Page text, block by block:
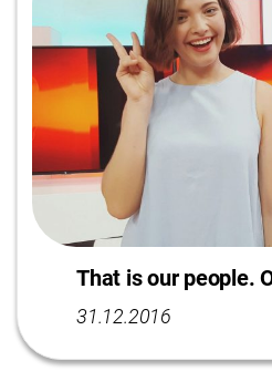
That is our people.
31.12.2016